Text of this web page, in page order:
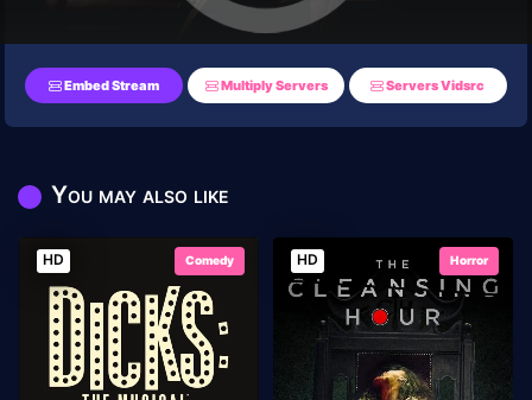
Embed Stream Multiply Servers Servers Vidsrc
You may also like
HD Comedy HD Horror